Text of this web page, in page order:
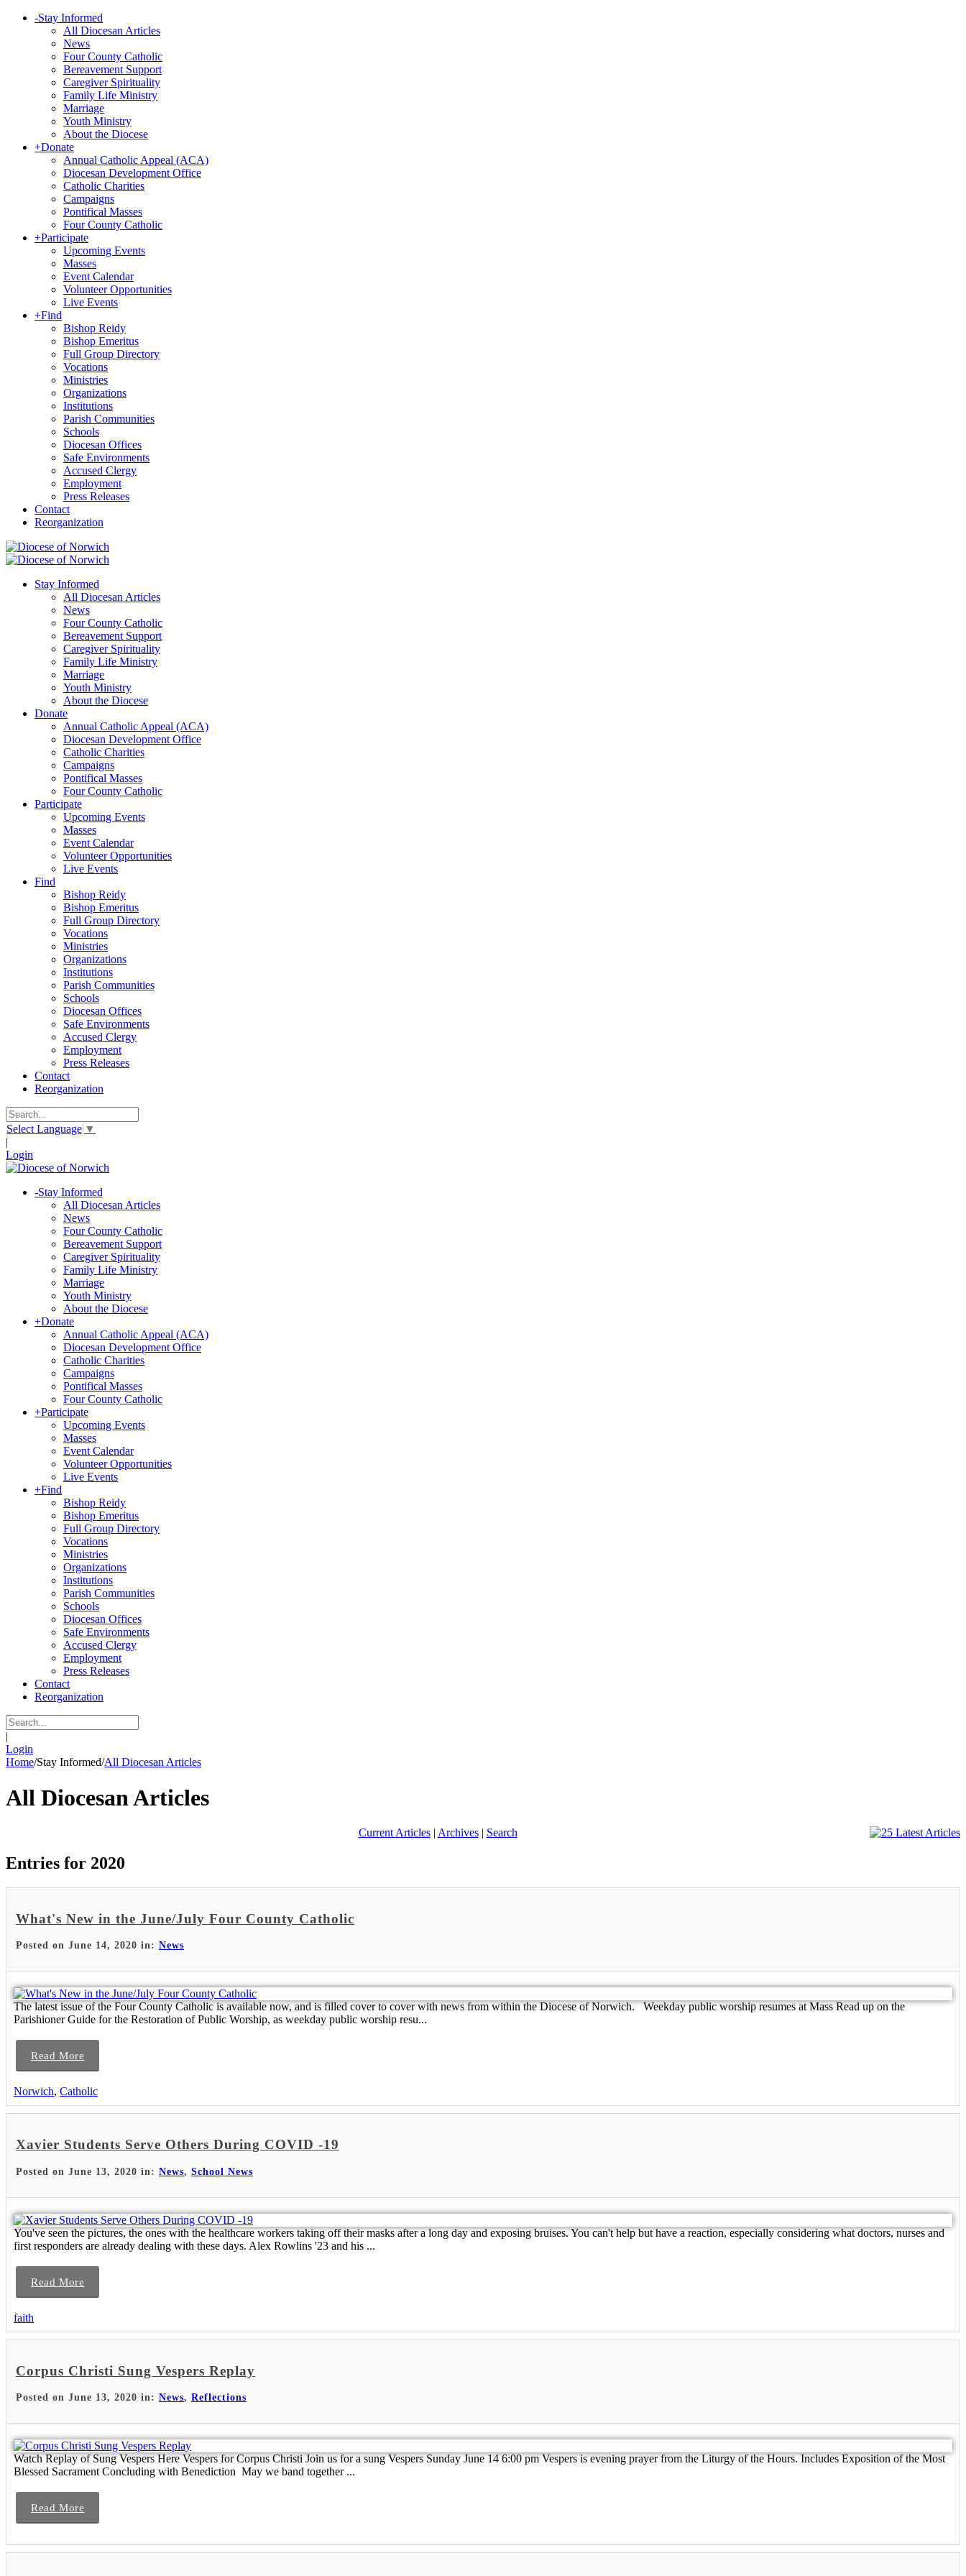
-Stay Informed
All Diocesan Articles
News
Four County Catholic
Bereavement Support
Caregiver Spirituality
Family Life Ministry
Marriage
Youth Ministry
About the Diocese
+Donate
Annual Catholic Appeal (ACA)
Diocesan Development Office
Catholic Charities
Campaigns
Pontifical Masses
Four County Catholic
+Participate
Upcoming Events
Masses
Event Calendar
Volunteer Opportunities
Live Events
+Find
Bishop Reidy
Bishop Emeritus
Full Group Directory
Vocations
Ministries
Organizations
Institutions
Parish Communities
Schools
Diocesan Offices
Safe Environments
Accused Clergy
Employment
Press Releases
Contact
Reorganization
Stay Informed
All Diocesan Articles
News
Four County Catholic
Bereavement Support
Caregiver Spirituality
Family Life Ministry
Marriage
Youth Ministry
About the Diocese
Donate
Annual Catholic Appeal (ACA)
Diocesan Development Office
Catholic Charities
Campaigns
Pontifical Masses
Four County Catholic
Participate
Upcoming Events
Masses
Event Calendar
Volunteer Opportunities
Live Events
Find
Bishop Reidy
Bishop Emeritus
Full Group Directory
Vocations
Ministries
Organizations
Institutions
Parish Communities
Schools
Diocesan Offices
Safe Environments
Accused Clergy
Employment
Press Releases
Contact
Reorganization
Select Language ▼
|
Login
-Stay Informed
All Diocesan Articles
News
Four County Catholic
Bereavement Support
Caregiver Spirituality
Family Life Ministry
Marriage
Youth Ministry
About the Diocese
+Donate
Annual Catholic Appeal (ACA)
Diocesan Development Office
Catholic Charities
Campaigns
Pontifical Masses
Four County Catholic
+Participate
Upcoming Events
Masses
Event Calendar
Volunteer Opportunities
Live Events
+Find
Bishop Reidy
Bishop Emeritus
Full Group Directory
Vocations
Ministries
Organizations
Institutions
Parish Communities
Schools
Diocesan Offices
Safe Environments
Accused Clergy
Employment
Press Releases
Contact
Reorganization
|
Login
Home/Stay Informed/All Diocesan Articles
All Diocesan Articles
Current Articles| Archives| Search
Entries for 2020
What's New in the June/July Four County Catholic
Posted on June 14, 2020 in: News
The latest issue of the Four County Catholic is available now, and is filled cover to cover with news from within the Diocese of Norwich. Weekday public worship resumes at Mass Read up on the
Parishioner Guide for the Restoration of Public Worship, as weekday public worship resu...
Read More
Norwich, Catholic
Xavier Students Serve Others During COVID -19
Posted on June 13, 2020 in: News, School News
You've seen the pictures, the ones with the healthcare workers taking off their masks after a long day and exposing bruises. You can't help but have a reaction, especially considering what doctors, nurses and
first responders are already dealing with these days. Alex Rowlins '23 and his ...
Read More
faith
Corpus Christi Sung Vespers Replay
Posted on June 13, 2020 in: News, Reflections
Watch Replay of Sung Vespers Here Vespers for Corpus Christi Join us for a sung Vespers Sunday June 14 6:00 pm Vespers is evening prayer from the Liturgy of the Hours. Includes Exposition of the Most
Blessed Sacrament Concluding with Benediction May we band together ...
Read More